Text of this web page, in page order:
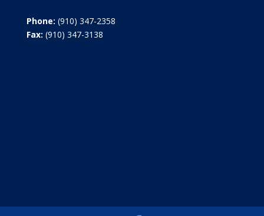
Phone: (910) 347-2358
Fax: (910) 347-3138